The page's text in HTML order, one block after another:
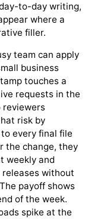
to-day writing,
where a
filler.
team can apply
business
touches a
requests in the
reviewers
risk by
every final file
the change, they
weekly and
without
payoff shows
of the week.
spike at the